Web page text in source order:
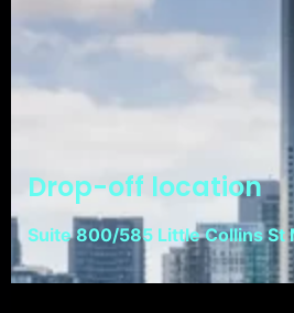
Drop-off location
Suite 800/585 Little Collins St